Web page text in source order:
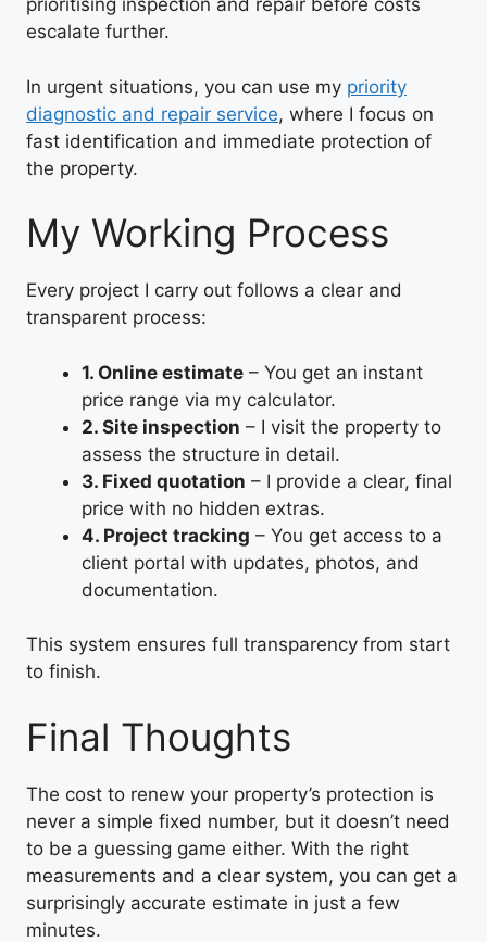
prioritising inspection and repair before costs
escalate further.
In urgent situations, you can use my priority
diagnostic and repair service, where I focus on
fast identification and immediate protection of
the property.
My Working Process
Every project I carry out follows a clear and
transparent process:
1. Online estimate – You get an instant
price range via my calculator.
2. Site inspection – I visit the property to
assess the structure in detail.
3. Fixed quotation – I provide a clear, final
price with no hidden extras.
4. Project tracking – You get access to a
client portal with updates, photos, and
documentation.
This system ensures full transparency from start
to finish.
Final Thoughts
The cost to renew your property’s protection is
never a simple fixed number, but it doesn’t need
to be a guessing game either. With the right
measurements and a clear system, you can get a
surprisingly accurate estimate in just a few
minutes.